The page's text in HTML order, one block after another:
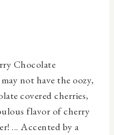
Chocolate
not have the oozy,
covered cherries,
flavor of cherry
... Accented by a